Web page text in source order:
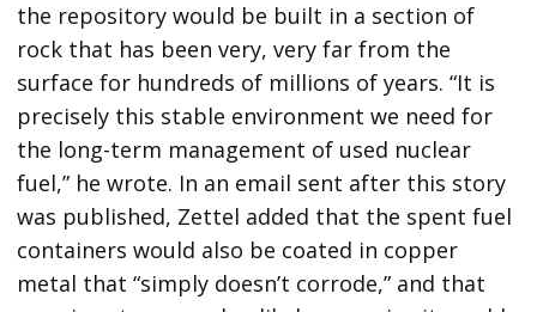
the repository would be built in a section of
rock that has been very, very far from the
surface for hundreds of millions of years. “It is
precisely this stable environment we need for
the long-term management of used nuclear
fuel,” he wrote. In an email sent after this story
was published, Zettel added that the spent fuel
containers would also be coated in copper
metal that “simply doesn’t corrode,” and that